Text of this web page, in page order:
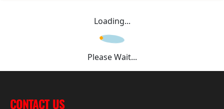
Loading...
Please Wait...
CONTACT US